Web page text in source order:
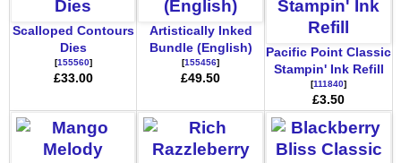
Scalloped Contours
Dies
[155560]
£33.00
Artistically Inked
Bundle (English)
[155456]
£49.50
Pacific Point Classic
Stampin' Ink Refill
[111840]
£3.50